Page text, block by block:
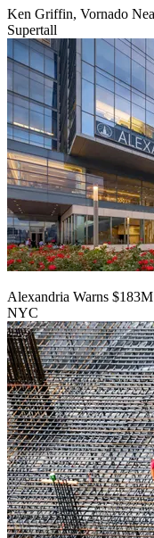
Ken Griffin, Vornado
Supertall
Alexandria Warns
NYC